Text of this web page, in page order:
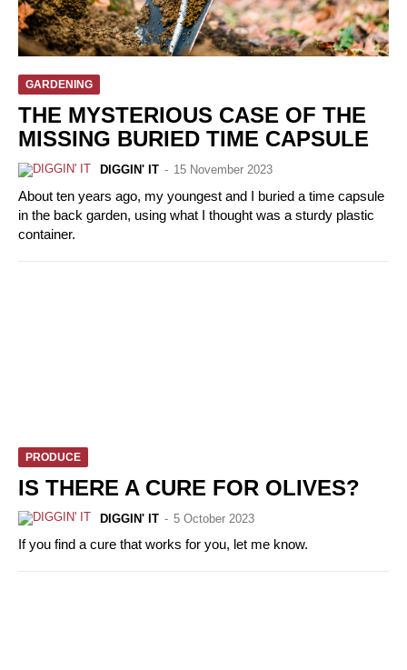
GARDENING
THE MYSTERIOUS CASE OF THE
MISSING BURIED TIME CAPSULE
DIGGIN' IT - 15 November 2023
About ten years ago, my youngest and I buried a time capsule
in the back garden, using what I thought was a sturdy plastic
container.
PRODUCE
IS THERE A CURE FOR OLIVES?
DIGGIN' IT - 5 October 2023
If you find a cure that works for you, let me know.